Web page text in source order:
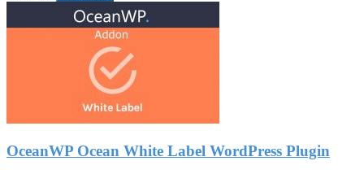
OceanWP Ocean White Label WordPress Plugin